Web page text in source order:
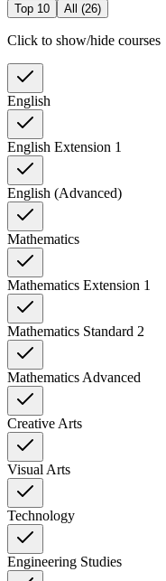
Top 10 All (26)
Click to show/hide courses
English
English Extension 1
English (Advanced)
Mathematics
Mathematics Extension 1
Mathematics Standard 2
Mathematics Advanced
Creative Arts
Visual Arts
Technology
Engineering Studies